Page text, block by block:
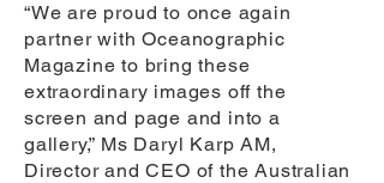
“We are proud to once again
partner with Oceanographic
Magazine to bring these
extraordinary images off the
screen and page and into a
gallery,” Ms Daryl Karp AM,
Director and CEO of the Australian